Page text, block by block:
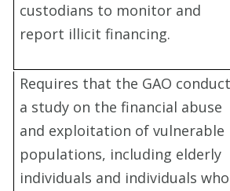
custodians to monitor and
report illicit financing.
Requires that the GAO conduct
a study on the financial abuse
and exploitation of vulnerable
populations, including elderly
individuals and individuals who